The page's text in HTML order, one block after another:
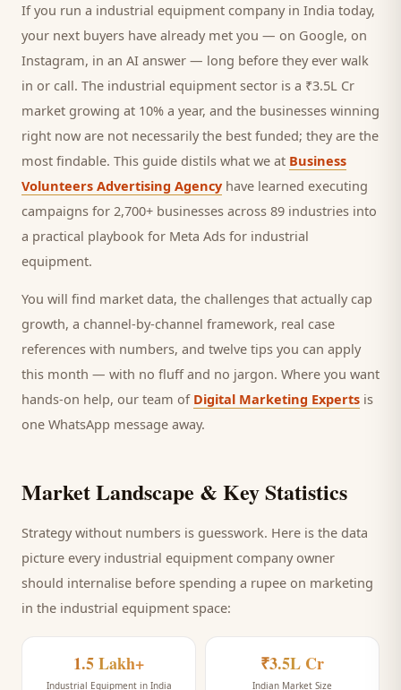
If you run a industrial equipment companyin India today,
your next buyers have already met you — on Google, on
Instagram, in an AI answer — long before they ever walk
in or call. The industrial equipment sector is a ₹3.5L Cr
market growing at 10% a year, and the businesses winning
right now are not necessarily the best funded; they are the
most findable. This guide distils what we at Business
Volunteers Advertising Agency have learned executing
campaigns for 2,700+ businesses across 89 industries into
a practical playbook for Meta Ads for industrial
equipment.
You will find market data, the challenges that actually cap
growth, a channel-by-channel framework, real case
references with numbers, and twelve tips you can apply
this month — with no fluff and no jargon. Where you want
hands-on help, our team of Digital Marketing Experts is
one WhatsApp message away.
Market Landscape & Key Statistics
Strategy without numbers is guesswork. Here is the data
picture every industrial equipment companyowner
should internalise before spending a rupee on marketing
in the industrial equipment space:
1.5 Lakh+
Industrial Equipment in India
₹3.5L Cr
Indian Market Size